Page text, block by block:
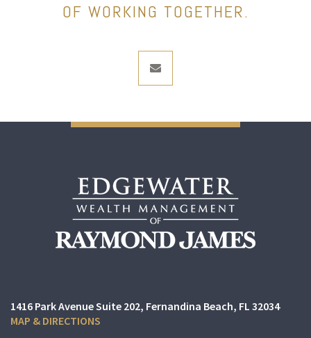
OF WORKING TOGETHER.
envelope
1416 Park Avenue Suite 202 Fernandina Beach, FL 32034
MAP & DIRECTIONS